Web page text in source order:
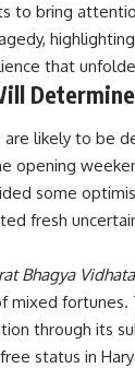
to bring
that
are likely to be
opening
some
fresh
Bhagya
mixed fortunes.
through its
status in